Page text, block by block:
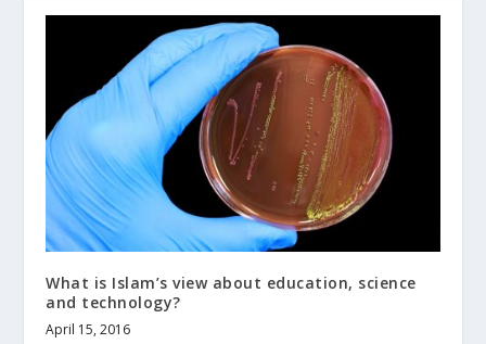
What is Islam’s view about education, science
and technology?
April 15, 2016